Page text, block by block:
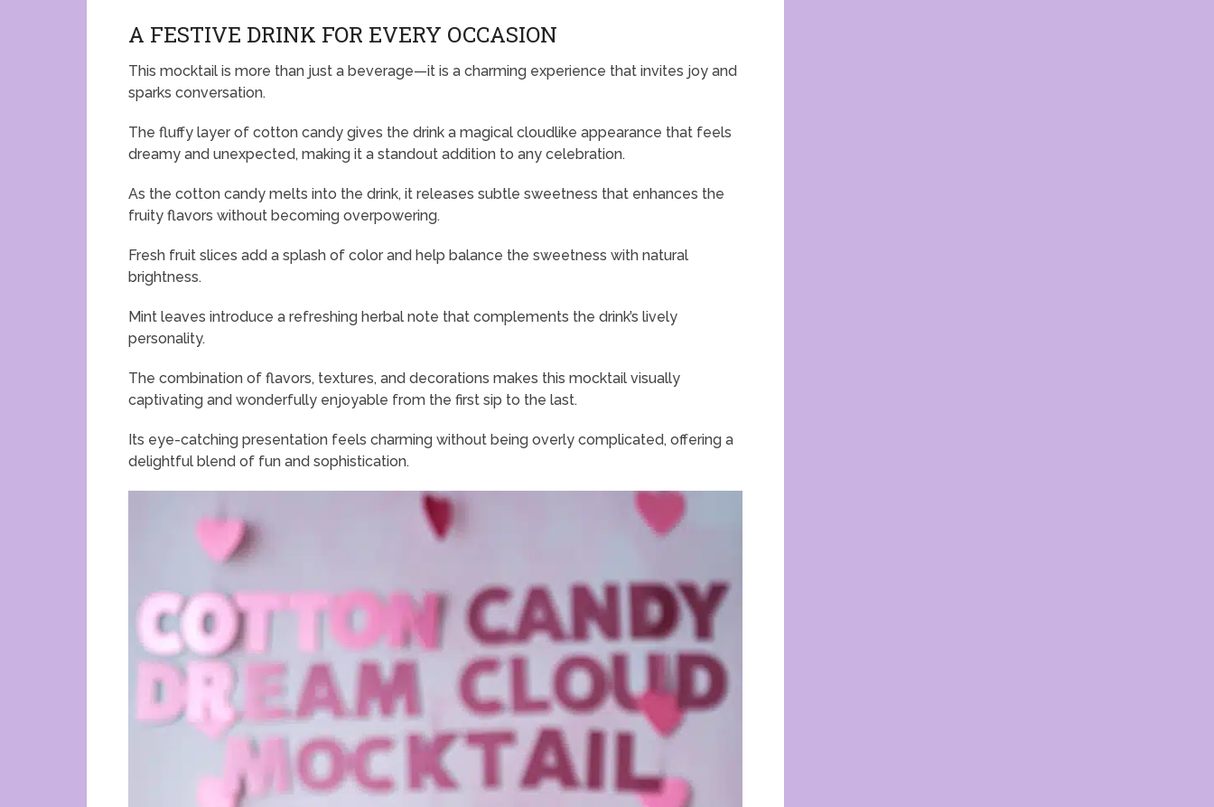
A FESTIVE DRINK FOR EVERY OCCASION
This mocktail is more than just a beverage—it is a charming experience that invites joy and
sparks conversation.
The fluffy layer of cotton candy gives the drink a magical cloudlike appearance that feels
dreamy and unexpected, making it a standout addition to any celebration.
As the cotton candy melts into the drink, it releases subtle sweetness that enhances the
fruity flavors without becoming overpowering.
Fresh fruit slices add a splash of color and help balance the sweetness with natural
brightness.
Mint leaves introduce a refreshing herbal note that complements the drink’s lively
personality.
The combination of flavors, textures, and decorations makes this mocktail visually
captivating and wonderfully enjoyable from the first sip to the last.
Its eye-catching presentation feels charming without being overly complicated, offering a
delightful blend of fun and sophistication.